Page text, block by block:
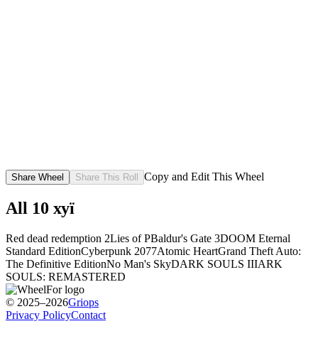
Share Wheel Share This Roll Copy and Edit This Wheel
All 10 хуї
Red dead redemption 2Lies of PBaldur's Gate 3DOOM Eternal
Standard EditionCyberpunk 2077Atomic HeartGrand Theft Auto:
The Definitive EditionNo Man's SkyDARK SOULS IIIARK
SOULS: REMASTERED
© 2025–2026Griops
Privacy PolicyContact